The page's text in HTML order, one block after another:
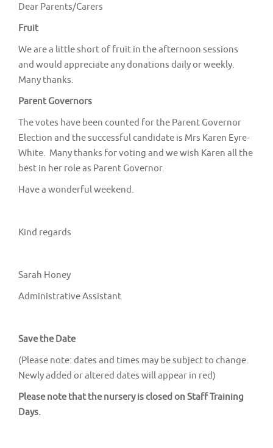
Dear Parents/Carers
Fruit
We are a little short of fruit in the afternoon sessions
and would appreciate any donations daily or weekly.
Many thanks.
Parent Governors
The votes have been counted for the Parent Governor
Election and the successful candidate is Mrs Karen Eyre-
White. Many thanks for voting and we wish Karen all the
best in her role as Parent Governor.
Have a wonderful weekend.
Kind regards
Sarah Honey
Administrative Assistant
Save the Date
(Please note: dates and times may be subject to change.
Newly added or altered dates will appear in red)
Please note that the nursery is closed on Staff Training
Days.